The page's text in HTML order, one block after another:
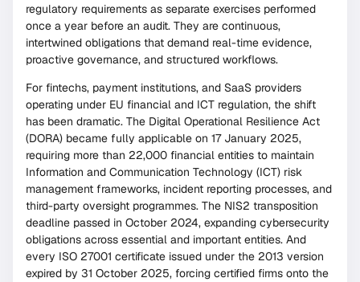
regulatory requirements as separate exercises performed
once a year before an audit. They are continuous,
intertwined obligations that demand real-time evidence,
proactive governance, and structured workflows.
For fintechs, payment institutions, and SaaS providers
operating under EU financial and ICT regulation, the shift
has been dramatic. The Digital Operational Resilience Act
(DORA) became fully applicable on 17 January 2025,
requiring more than 22,000 financial entities to maintain
Information and Communication Technology (ICT) risk
management frameworks, incident reporting processes, and
third-party oversight programmes. The NIS2 transposition
deadline passed in October 2024, expanding cybersecurity
obligations across essential and important entities. And
every ISO 27001 certificate issued under the 2013 version
expired by 31 October 2025, forcing certified firms onto the